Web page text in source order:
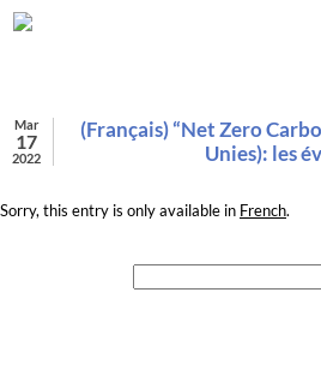
Mar
17
2022
(Français) “Net Zero
Unies): les
Sorry, this entry is only available in French.